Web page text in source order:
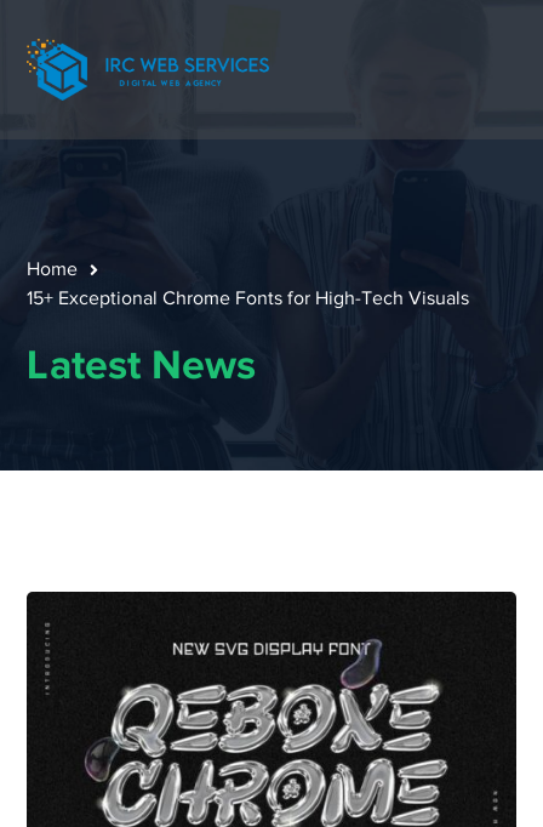
Home
15+ Exceptional Chrome Fonts for High-Tech Visuals
Latest News